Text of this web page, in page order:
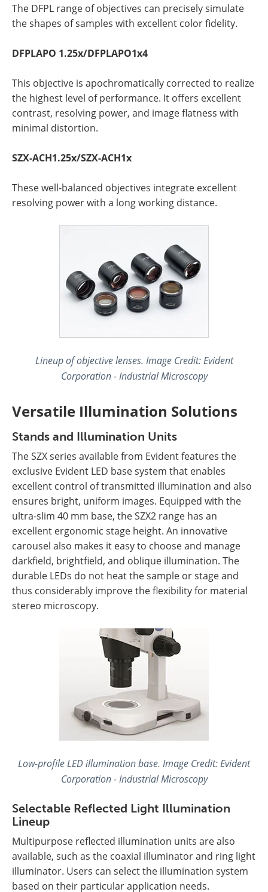
The DFPL range of objectives can precisely simulate
the shapes of samples with excellent color fidelity.
DFPLAPO 1.25x/DFPLAPO1x4
This objective is apochromatically corrected to realize
the highest level of performance. It offers excellent
contrast, resolving power, and image flatness with
minimal distortion.
SZX-ACH1.25x/SZX-ACH1x
These well-balanced objectives integrate excellent
resolving power with a long working distance.
Lineup of objective lenses. Image Credit: Evident
Corporation - Industrial Microscopy
Versatile Illumination Solutions
Stands and Illumination Units
The SZX series available from Evident features the
exclusive Evident LED base system that enables
excellent control of transmitted illumination and also
ensures bright, uniform images. Equipped with the
ultra-slim 40 mm base, the SZX2 range has an
excellent ergonomic stage height. An innovative
carousel also makes it easy to choose and manage
darkfield, brightfield, and oblique illumination. The
durable LEDs do not heat the sample or stage and
thus considerably improve the flexibility for material
stereo microscopy.
Low-profile LED illumination base. Image Credit: Evident
Corporation - Industrial Microscopy
Selectable Reflected Light Illumination
Lineup
Multipurpose reflected illumination units are also
available, such as the coaxial illuminator and ring light
illuminator. Users can select the illumination system
based on their particular application needs.